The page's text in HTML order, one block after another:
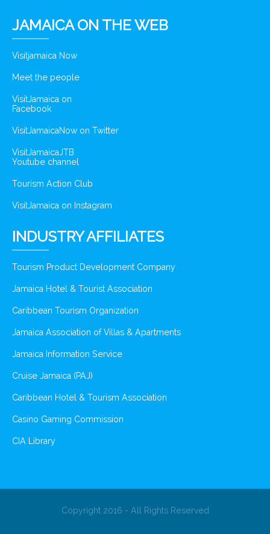
JAMAICA ON THE WEB
Visitjamaica Now
Meet the people
VisitJamaica on
Facebook
VisitJamaicaNow on Twitter
VisitJamaicaJTB
Youtube channel
Tourism Action Club
VisitJamaica on Instagram
INDUSTRY AFFILIATES
Tourism Product Development Company
Jamaica Hotel & Tourist Association
Caribbean Tourism Organization
Jamaica Association of Villas & Apartments
Jamaica Information Service
Cruise Jamaica (PAJ)
Caribbean Hotel & Tourism Association
Casino Gaming Commission
CIA Library
Copyright 2016 - All Rights Reserved